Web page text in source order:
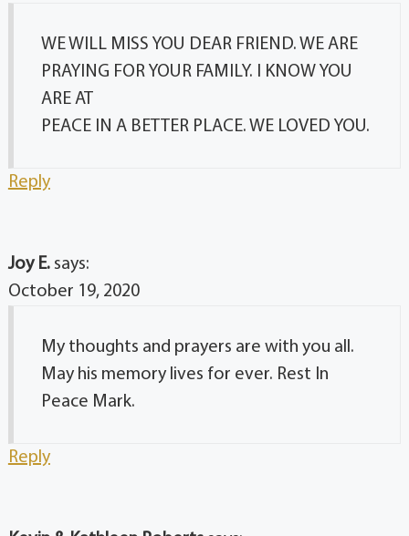
WE WILL MISS YOU DEAR FRIEND. WE ARE
PRAYING FOR YOUR FAMILY. I KNOW YOU
ARE AT
PEACE IN A BETTER PLACE. WE LOVED YOU.
Reply
Joy E. says:
October 19, 2020
My thoughts and prayers are with you all.
May his memory lives for ever. Rest In
Peace Mark.
Reply